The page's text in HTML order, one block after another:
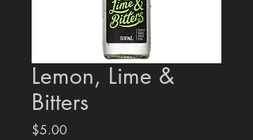
Lemon, Lime &
Bitters
$5.00Price